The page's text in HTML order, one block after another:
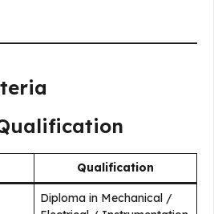
Qualification
Diploma in Mechanical /